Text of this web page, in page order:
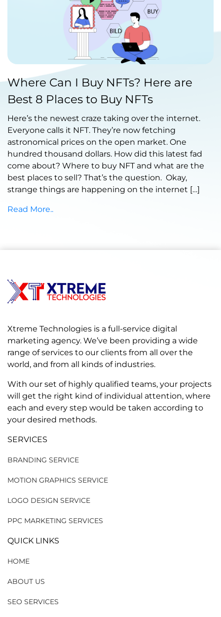
on October 22, 2021
Where Can I Buy NFTs? Here are
Best 8 Places to Buy NFTs
Here’s the newest craze taking over the internet.
Everyone calls it NFT. They’re now fetching
astronomical prices on the open market. One
hundred thousand dollars. How did this latest fad
come about? Where to buy NFT and what are the
best places to sell? That’s the question. Okay,
strange things are happening on the internet […]
Read More..
Xtreme Technologies is a full-service digital
marketing agency. We’ve been providing a wide
range of services to our clients from all over the
world, and from all kinds of industries.
With our set of highly qualified teams, your projects
will get the right kind of individual attention, where
each and every step would be taken according to
your desired methods.
SERVICES
BRANDING SERVICE
MOTION GRAPHICS SERVICE
LOGO DESIGN SERVICE
PPC MARKETING SERVICES
QUICK LINKS
HOME
ABOUT US
SEO SERVICES